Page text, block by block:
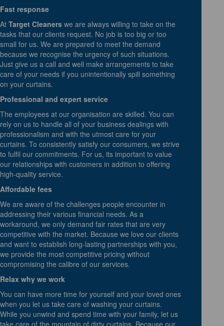
Fast response
At Target Cleaners we are always willing to take on the
tasks that our clients request. No job is too big or too
small for us. We are prepared to meet the demand
because we recognise the urgency of such situations.
Just give us a call and well make arrangements to take
care of your needs if you unintentionally spill something
on your curtains.
Professional and expert service
The employees at our organisation are skilled. You can
rely on us to handle all of your business dealings with
professionalism and with the utmost care for your
curtains. To consistently satisfy our consumers, we strive
to fulfil our commitments. For us, its important to value
our relationships with customers in addition to offering
high-quality service.
Affordable fees
We are aware of the challenges people encounter in
addressing their various financial needs. As a
workaround, we only demand fair rates that are very
competitive with the market. Because we love our clients
and want to establish long-lasting partnerships with you,
we provide the most competitive pricing without
compromising the calibre of our services.
Relax why we work
You can have more time for yourself and your loved ones
when you let us take care of washing your curtains.
While you unwind and spend time with your family, let us
take care of the mountain of dirty curtains. Because our